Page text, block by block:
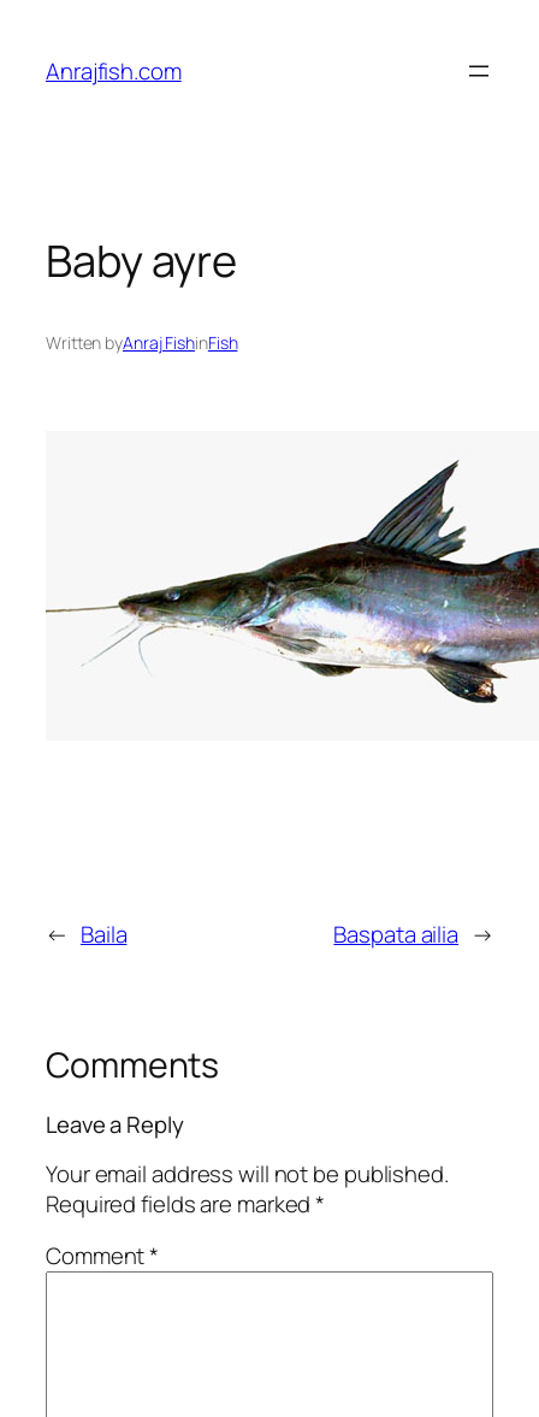
content
Anrajfish.com
Baby ayre
Written byAnraj FishinFish
← Baila Baspata ailia →
Comments
Leave a Reply
Your email address will not be published.
Required fields are marked*
Comment*